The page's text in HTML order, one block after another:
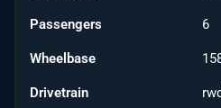
Passengers 6
Wheelbase
Drivetrain rwd